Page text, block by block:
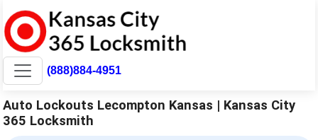
(888)884-4951
Auto Lockouts Lecompton Kansas | Kansas City
365 Locksmith